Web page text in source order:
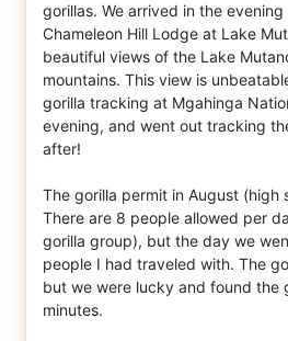
gorillas. We arrived in the eve
Chameleon Hill Lodge at Lake
beautiful views of the Lake
mountains. This view is
gorilla tracking at Mgahinga
evening, and went out tracking
after!
The gorilla permit in August (high
There are 8 people allowed per
gorilla group), but the day we
people I had traveled with. The
but we were lucky and found the
minutes.